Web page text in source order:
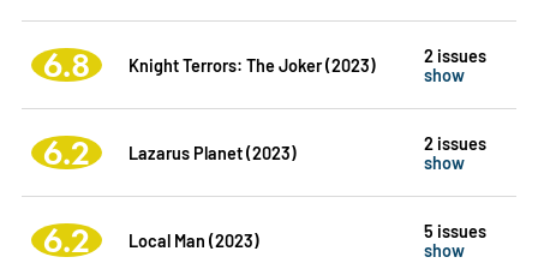
6.8 Knight Terrors: The Joker (2023)
2 issues
show
6.2 Lazarus Planet (2023)
2 issues
show
6.2 Local Man (2023)
5 issues
show